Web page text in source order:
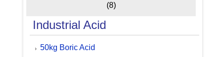
(8)
Industrial Acid
50kg Boric Acid